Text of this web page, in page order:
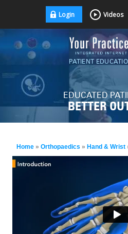
Login Videos
PATIENT
EDUCATED
BETTER
Home » Orthopaedics » Hand & Wrist